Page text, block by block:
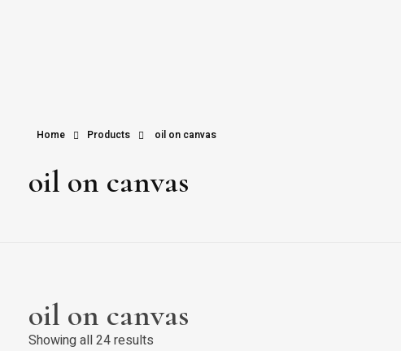
Home Products oil on canvas
oil on canvas
oil on canvas
Showing all 24 results